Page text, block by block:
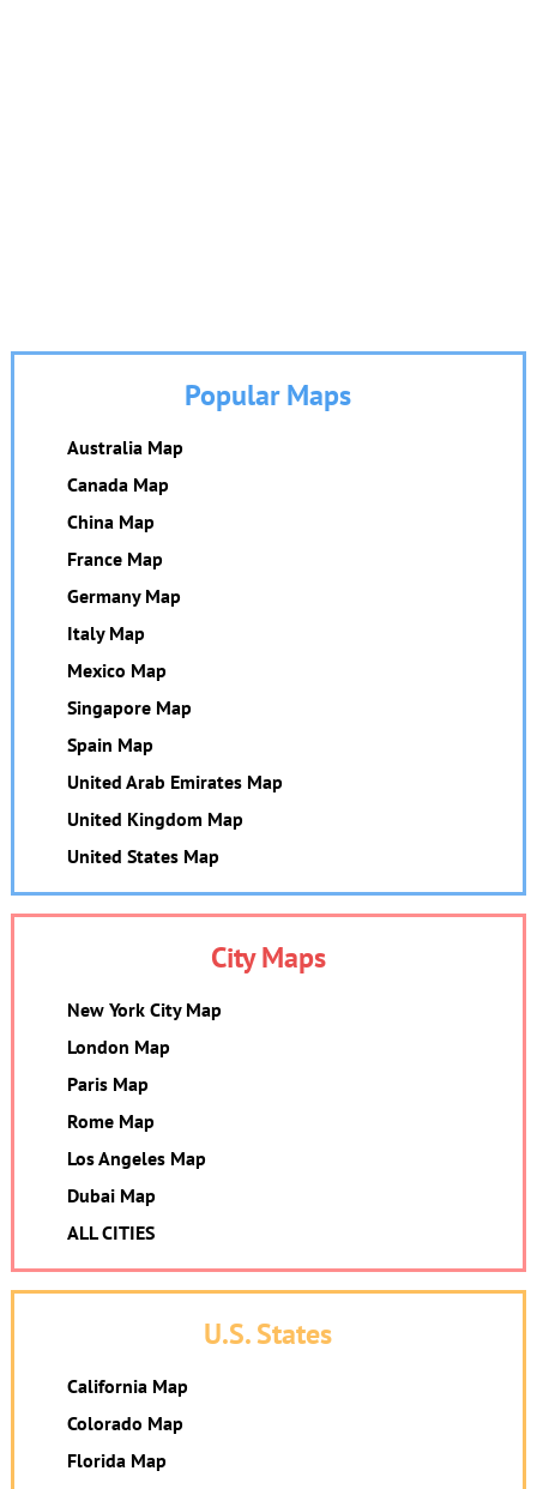
Popular Maps
Australia Map
Canada Map
China Map
France Map
Germany Map
Italy Map
Mexico Map
Singapore Map
Spain Map
United Arab Emirates Map
United Kingdom Map
United States Map
City Maps
New York City Map
London Map
Paris Map
Rome Map
Los Angeles Map
Dubai Map
ALL CITIES
U.S. States
California Map
Colorado Map
Florida Map